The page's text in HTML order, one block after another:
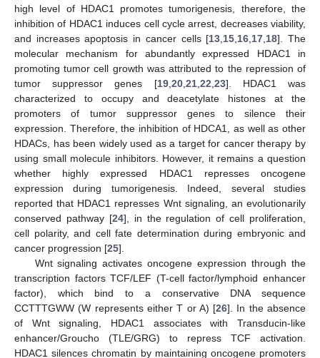
high level of HDAC1 promotes tumorigenesis, therefore, the
inhibition of HDAC1 induces cell cycle arrest, decreases viability,
and increases apoptosis in cancer cells [13 15 16 17 18]. The
molecular mechanism for abundantly expressed HDAC1 in
promoting tumor cell growth was attributed to the repression of
tumor suppressor genes [19, 20, 21, 22 23]. HDAC1 was
characterized to occupy and deacetylate histones at the
promoters of tumor suppressor genes to silence their
expression. Therefore, the inhibition of HDCA1, as well as other
HDACs, has been widely used as a target for cancer therapy by
using small molecule inhibitors. However, it remains a question
whether highly expressed HDAC1 represses oncogene
expression during tumorigenesis. Indeed, several studies
reported that HDAC1 represses Wnt signaling, an evolutionarily
conserved pathway [24], in the regulation of cell proliferation,
cell polarity, and cell fate determination during embryonic and
cancer progression [25].
Wnt signaling activates oncogene expression through the
transcription factors TCF/LEF (T-cell factor/lymphoid enhancer
factor), which bind to a conservative DNA sequence
CCTTTGWW (W represents either T or A) [26]. In the absence
of Wnt signaling, HDAC1 associates with Transducin-like
enhancer/Groucho (TLE/GRG) to repress TCF activation.
HDAC1 silences chromatin by maintaining oncogene promoters